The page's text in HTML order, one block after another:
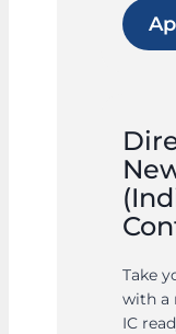
Take
with a
IC